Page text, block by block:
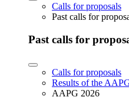
Calls for proposals
Past calls for
Past calls for
Calls for proposals
Results of the
AAPG 2026